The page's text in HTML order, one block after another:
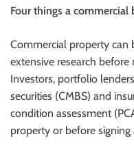
Four things a
Commercial property can
extensive research before
Investors, portfolio
securities (CMBS) and
condition assessment
property or before signing